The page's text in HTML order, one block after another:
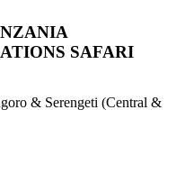
SAFARI
& Serengeti (Central &